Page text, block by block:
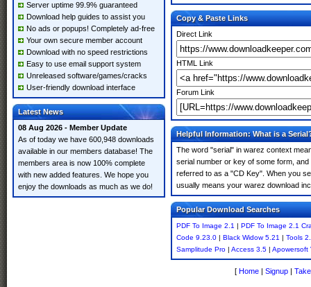
Server uptime 99.9% guaranteed
Download help guides to assist you
No ads or popups! Completely ad-free
Your own secure member account
Download with no speed restrictions
Easy to use email support system
Unreleased software/games/cracks
User-friendly download interface
Latest News
08 Aug 2026 - Member Update
As of today we have 600,948 downloads
available in our members database! The
members area is now 100% complete
with new added features. We hope you
enjoy the downloads as much as we do!
Copy & Paste Links
Direct Link
HTML Link
Forum Link
Helpful Information: What is a
The word "serial" in warez context
serial number or key of some form,
referred to as a "CD Key". When you
usually means your warez download
Popular Download Searches
PDF To Image 2.1 | PDF To Image 2.1
Code 9.23.0 | Black Widow 5.21 | Tools
Samplitude Pro | Access 3.5 | Apowersoft
[ Home | Signup |